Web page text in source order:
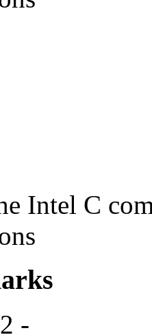
Intel C
-